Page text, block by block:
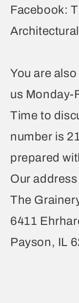
Facebook:
You are
us Monday-
Time to
number is
prepared
Our address
The
6411
Payson, IL